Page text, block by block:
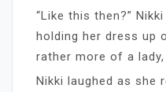
“Like this then?”
holding her dress up
rather more of a lady,
Nikki laughed as she